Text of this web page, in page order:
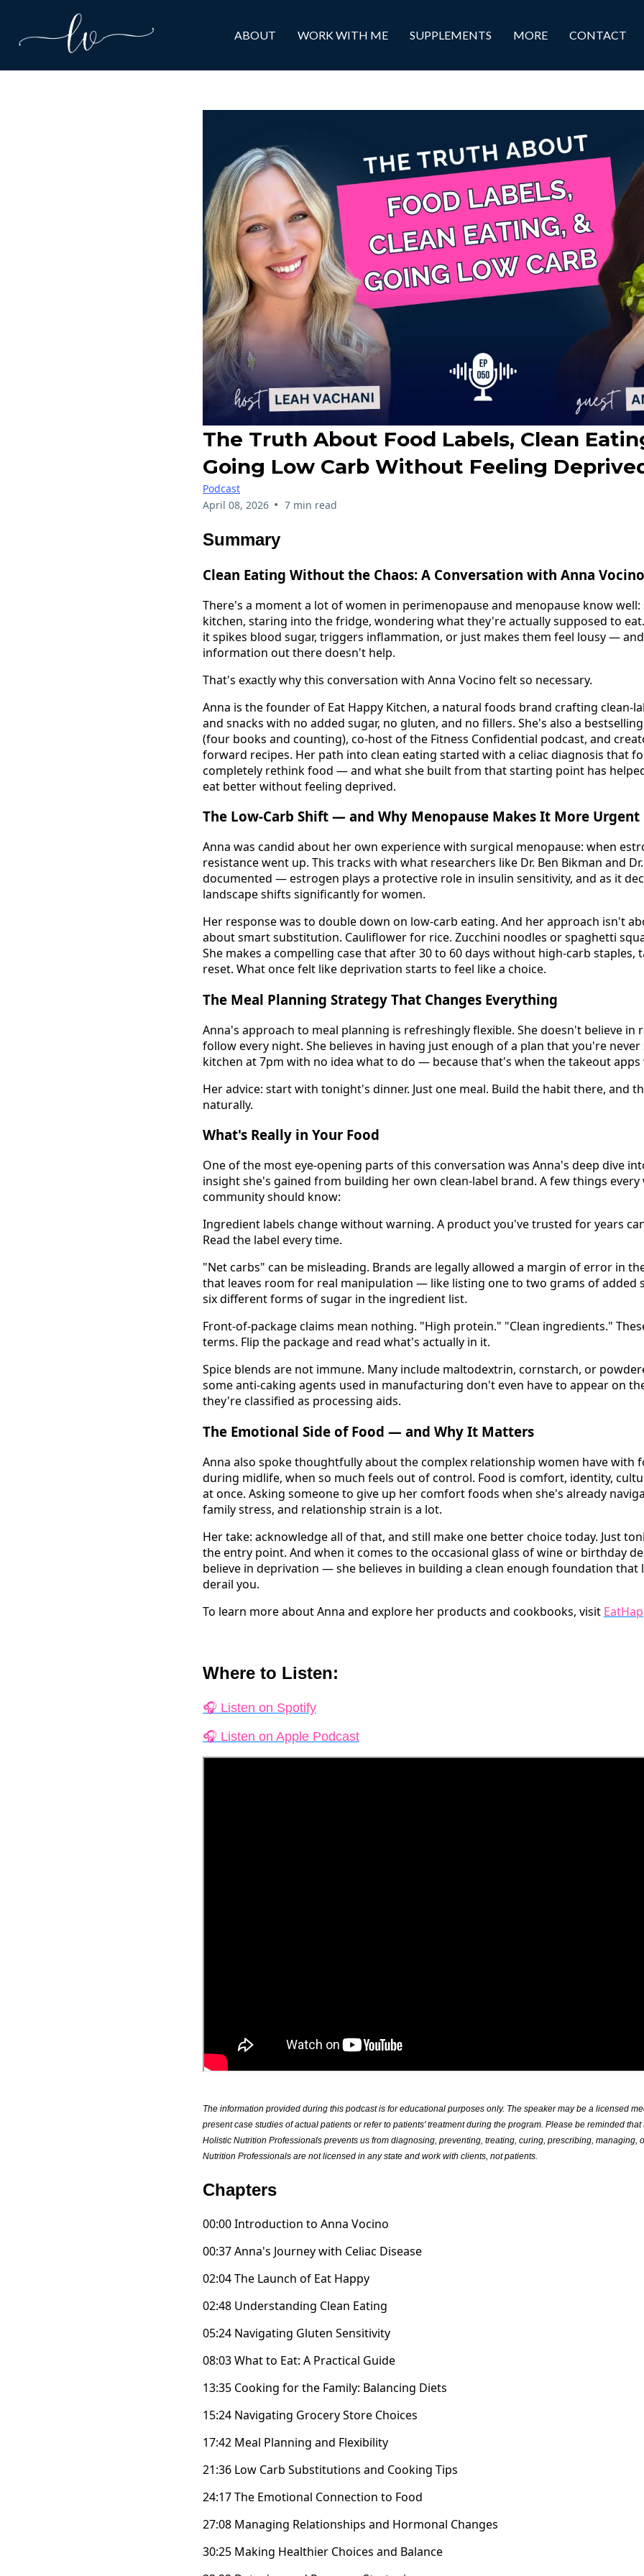
ABOUT WORK WITH ME SUPPLEMENTS MORE CONTACT
The Truth About Food Labels, Clean
Going Low Carb Without Feeling
Podcast
April 08, 2026 • 7 min read
Summary
Clean Eating Without the Chaos: A Conversation with Anna Vocino
There's a moment a lot of women in perimenopause and menopause know
kitchen, staring into the fridge, wondering what they're actually supposed to
it spikes blood sugar, triggers inflammation, or just makes them feel lousy —
information out there doesn't help.
That's exactly why this conversation with Anna Vocino felt so necessary.
Anna is the founder of Eat Happy Kitchen, a natural foods brand crafting clean-
and snacks with no added sugar, no gluten, and no fillers. She's also a
(four books and counting), co-host of the Fitness Confidential podcast, and
forward recipes. Her path into clean eating started with a celiac diagnosis that
completely rethink food — and what she built from that starting point has
eat better without feeling deprived.
The Low-Carb Shift — and Why Menopause Makes It More Urgent
Anna was candid about her own experience with surgical menopause: when
resistance went up. This tracks with what researchers like Dr. Ben Bikman and
documented — estrogen plays a protective role in insulin sensitivity, and as it
landscape shifts significantly for women.
Her response was to double down on low-carb eating. And her approach isn't
about smart substitution. Cauliflower for rice. Zucchini noodles or spaghetti
She makes a compelling case that after 30 to 60 days without high-carb staples,
reset. What once felt like deprivation starts to feel like a choice.
The Meal Planning Strategy That Changes Everything
Anna's approach to meal planning is refreshingly flexible. She doesn't believe in
follow every night. She believes in having just enough of a plan that you're
kitchen at 7pm with no idea what to do — because that's when the takeout apps
Her advice: start with tonight's dinner. Just one meal. Build the habit there, and
naturally.
What's Really in Your Food
One of the most eye-opening parts of this conversation was Anna's deep dive
insight she's gained from building her own clean-label brand. A few things
community should know:
Ingredient labels change without warning. A product you've trusted for years
Read the label every time.
"Net carbs" can be misleading. Brands are legally allowed a margin of error in
that leaves room for real manipulation — like listing one to two grams of added
six different forms of sugar in the ingredient list.
Front-of-package claims mean nothing. "High protein." "Clean ingredients."
terms. Flip the package and read what's actually in it.
Spice blends are not immune. Many include maltodextrin, cornstarch, or
some anti-caking agents used in manufacturing don't even have to appear on
they're classified as processing aids.
The Emotional Side of Food — and Why It Matters
Anna also spoke thoughtfully about the complex relationship women have with
during midlife, when so much feels out of control. Food is comfort, identity,
at once. Asking someone to give up her comfort foods when she's already
family stress, and relationship strain is a lot.
Her take: acknowledge all of that, and still make one better choice today. Just
the entry point. And when it comes to the occasional glass of wine or birthday
believe in deprivation — she believes in building a clean enough foundation that
derail you.
To learn more about Anna and explore her products and cookbooks, visit
Where to Listen:
🎧 Listen on Spotify
🎧 Listen on Apple Podcast
The information provided during this podcast is for educational purposes only. The speaker may be a licensed
present case studies of actual patients or refer to patients' treatment during the program. Please be reminded
Holistic Nutrition Professionals prevents us from diagnosing, preventing, treating, curing, prescribing, managing,
Nutrition Professionals are not licensed in any state and work with clients, not patients.
Chapters
00:00 Introduction to Anna Vocino
00:37 Anna's Journey with Celiac Disease
02:04 The Launch of Eat Happy
02:48 Understanding Clean Eating
05:24 Navigating Gluten Sensitivity
08:03 What to Eat: A Practical Guide
13:35 Cooking for the Family: Balancing Diets
15:24 Navigating Grocery Store Choices
17:42 Meal Planning and Flexibility
21:36 Low Carb Substitutions and Cooking Tips
24:17 The Emotional Connection to Food
27:08 Managing Relationships and Hormonal Changes
30:25 Making Healthier Choices and Balance